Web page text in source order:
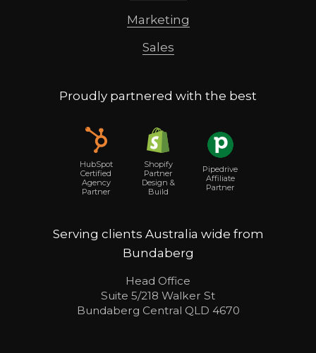
Marketing
Sales
Proudly partnered with the best
HubSpot
Certified
Agency
Partner
Shopify
Partner
Design &
Build
Pipedrive
Affiliate
Partner
Serving clients Australia wide from
Bundaberg
Head Office
Suite 5/218 Walker St
Bundaberg Central QLD 4670